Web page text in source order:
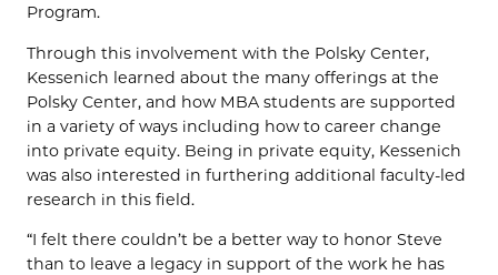
Program.
Through this involvement with the Polsky Center,
Kessenich learned about the many offerings at the
Polsky Center, and how MBA students are supported
in a variety of ways including how to career change
into private equity. Being in private equity, Kessenich
was also interested in furthering additional faculty-led
research in this field.
“I felt there couldn’t be a better way to honor Steve
than to leave a legacy in support of the work he has